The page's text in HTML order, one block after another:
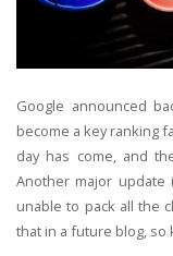
Google announced
become a key ranking
day has come, and
Another major update
unable to pack all the
that in a future blog, so